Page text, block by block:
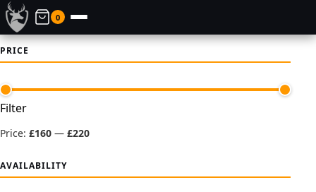
0
PRICE
Min
Max
Filter
Price: £160 — £220
AVAILABILITY